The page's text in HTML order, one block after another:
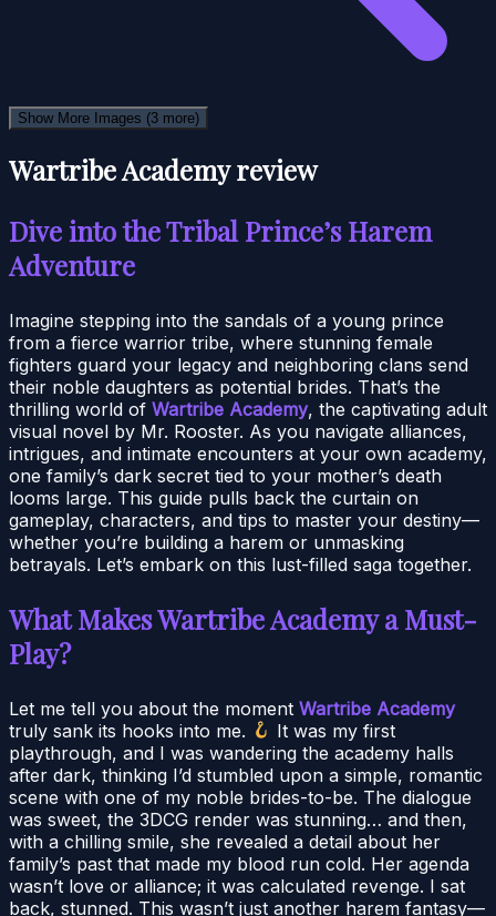
Show More Images (3 more)
Wartribe Academy review
Dive into the Tribal Prince’s Harem
Adventure
Imagine stepping into the sandals of a young prince
from a fierce warrior tribe, where stunning female
fighters guard your legacy and neighboring clans send
their noble daughters as potential brides. That’s the
thrilling world of Wartribe Academy, the captivating adult
visual novel by Mr. Rooster. As you navigate alliances,
intrigues, and intimate encounters at your own academy,
one family’s dark secret tied to your mother’s death
looms large. This guide pulls back the curtain on
gameplay, characters, and tips to master your destiny—
whether you’re building a harem or unmasking
betrayals. Let’s embark on this lust-filled saga together.
What Makes Wartribe Academy a Must-
Play?
Let me tell you about the moment Wartribe Academy
truly sank its hooks into me.
It was my first
playthrough, and I was wandering the academy halls
after dark, thinking I’d stumbled upon a simple, romantic
scene with one of my noble brides-to-be. The dialogue
was sweet, the 3DCG render was stunning… and then,
with a chilling smile, she revealed a detail about her
family’s past that made my blood run cold. Her agenda
wasn’t love or alliance; it was calculated revenge. I sat
back, stunned. This wasn’t just another harem fantasy—